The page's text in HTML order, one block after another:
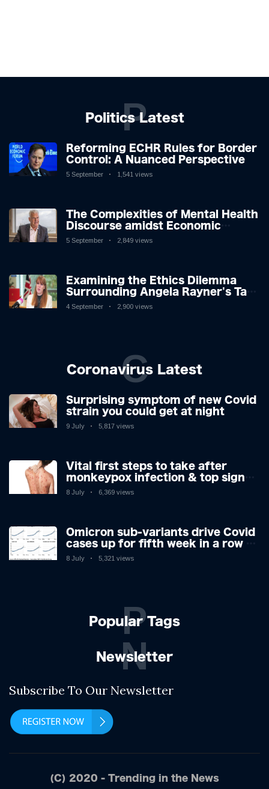
Politics Latest
P
Reforming ECHR Rules for Border
Control: A Nuanced Perspective
5 September 1,541 views
The Complexities of Mental Health
Discourse amidst Economic
Challenges: A Nuanced Analysis
5 September 2,849 views
Examining the Ethics Dilemma
Surrounding Angela Rayner's Tax
Controversy
4 September 2,900 views
Coronavirus Latest
C
Surprising symptom of new Covid
strain you could get at night
9 July 5,817 views
Vital first steps to take after
monkeypox infection & top sign
you have the virus revealed by
8 July 6,369 views
Omicron sub-variants drive Covid
cases up for fifth week in a row –
with 2.7m infected
8 July 5,321 views
Popular Tags
P
Newsletter
N
Subscribe To Our Newsletter
(C) 2020 - Trending in the News